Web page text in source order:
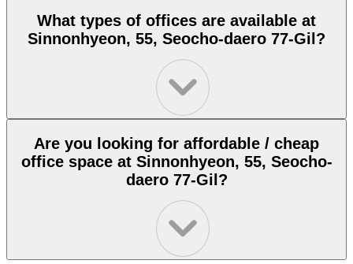
What types of offices are available at
Sinnonhyeon, 55, Seocho-daero 77-Gil?
Are you looking for affordable / cheap
office space at Sinnonhyeon, 55, Seocho-
daero 77-Gil?